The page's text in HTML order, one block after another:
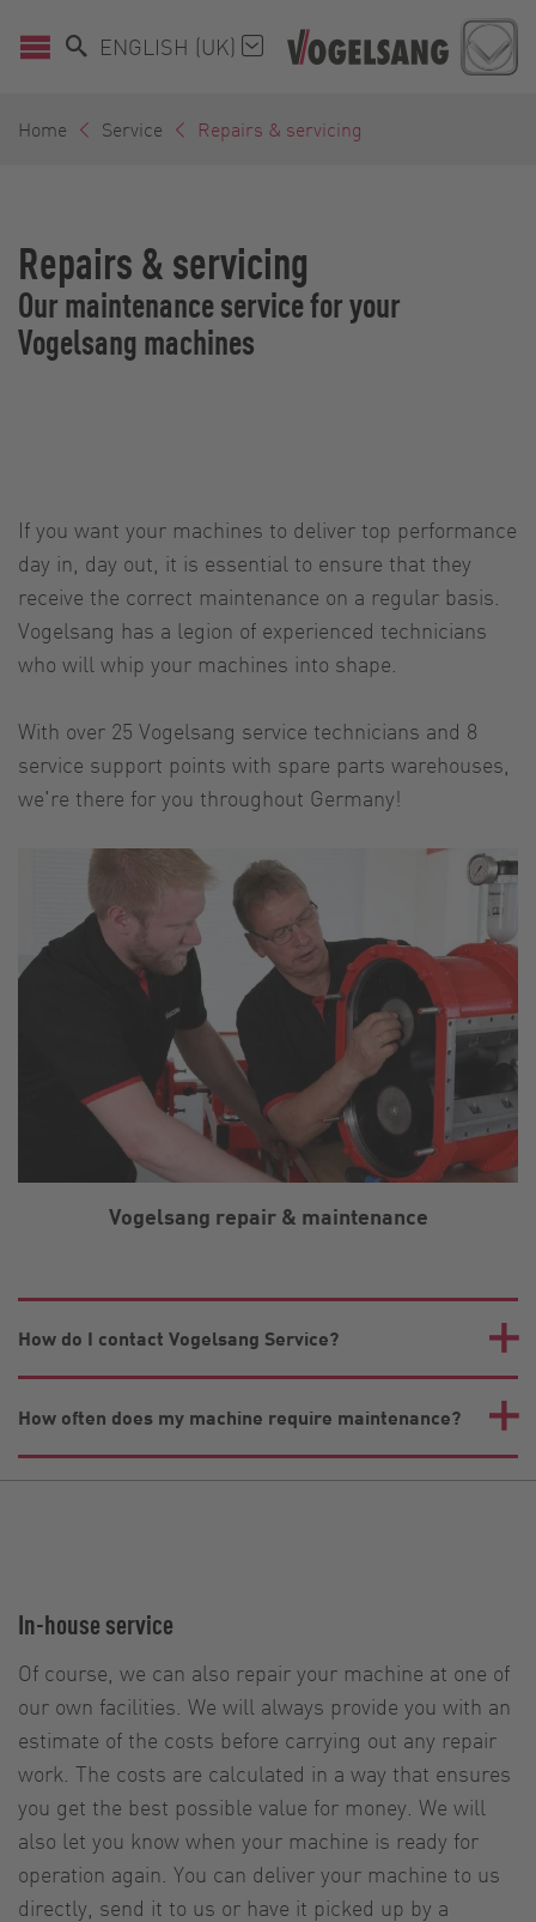
ENGLISH (UK)
Home Service Repairs & servicing
Repairs & servicing
Our maintenance service for your
Vogelsang machines
If you want your machines to deliver top performance
day in, day out, it is essential to ensure that they
receive the correct maintenance on a regular basis.
Vogelsang has a legion of experienced technicians
who will whip your machines into shape.
With over 25 Vogelsang service technicians and 8
service support points with spare parts warehouses,
we're there for you throughout Germany!
Vogelsang repair & maintenance
How do I contact Vogelsang Service?
How often does my machine require maintenance?
In-house service
Of course, we can also repair your machine at one of
our own facilities. We will always provide you with an
estimate of the costs before carrying out any repair
work. The costs are calculated in a way that ensures
you get the best possible value for money. We will
also let you know when your machine is ready for
operation again. You can deliver your machine to us
directly, send it to us or have it picked up by a